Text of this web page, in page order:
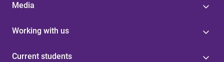
Media
Working with us
Current students